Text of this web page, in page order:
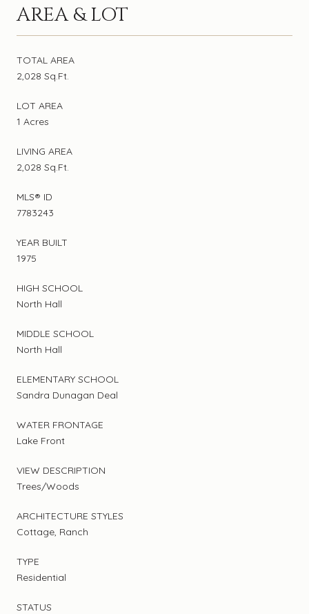
AREA & LOT
TOTAL AREA
2,028 Sq.Ft.
LOT AREA
1 Acres
LIVING AREA
2,028 Sq.Ft.
MLS® ID
7783243
YEAR BUILT
1975
HIGH SCHOOL
North Hall
MIDDLE SCHOOL
North Hall
ELEMENTARY SCHOOL
Sandra Dunagan Deal
WATER FRONTAGE
Lake Front
VIEW DESCRIPTION
Trees/Woods
ARCHITECTURE STYLES
Cottage, Ranch
TYPE
Residential
STATUS